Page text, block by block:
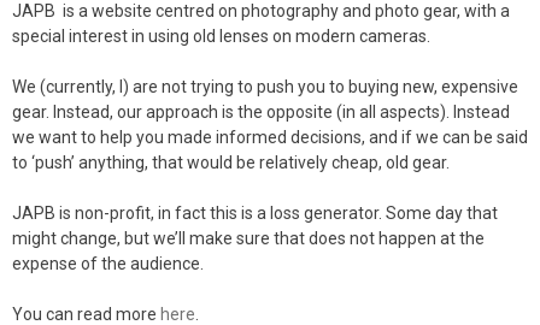
JAPB is a website centred on photography and photo gear, with a
special interest in using old lenses on modern cameras.
We (currently, I) are not trying to push you to buying new, expensive
gear. Instead, our approach is the opposite (in all aspects). Instead
we want to help you made informed decisions, and if we can be said
to ‘push’ anything, that would be relatively cheap, old gear.
JAPB is non-profit, in fact this is a loss generator. Some day that
might change, but we’ll make sure that does not happen at the
expense of the audience.
You can read more here